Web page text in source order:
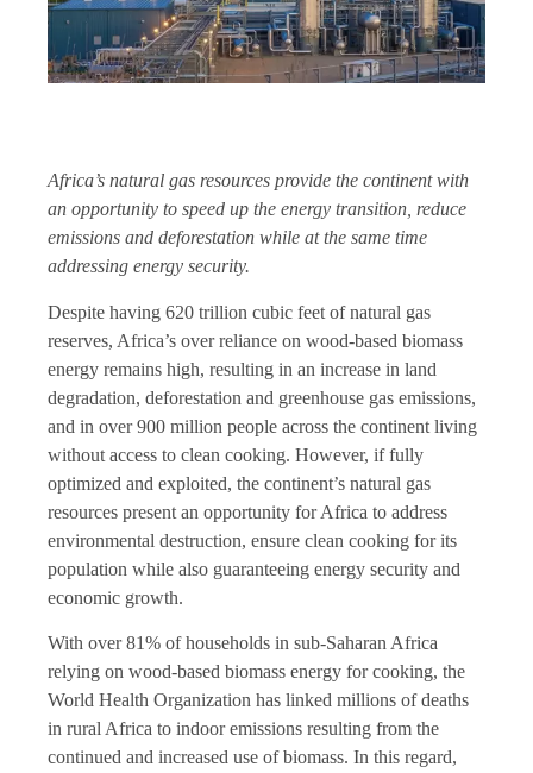
Africa’s natural gas resources provide the continent with
an opportunity to speed up the energy transition, reduce
emissions and deforestation while at the same time
addressing energy security.
Despite having 620 trillion cubic feet of natural gas
reserves, Africa’s over reliance on wood-based biomass
energy remains high, resulting in an increase in land
degradation, deforestation and greenhouse gas emissions,
and in over 900 million people across the continent living
without access to clean cooking. However, if fully
optimized and exploited, the continent’s natural gas
resources present an opportunity for Africa to address
environmental destruction, ensure clean cooking for its
population while also guaranteeing energy security and
economic growth.
With over 81% of households in sub-Saharan Africa
relying on wood-based biomass energy for cooking, the
World Health Organization has linked millions of deaths
in rural Africa to indoor emissions resulting from the
continued and increased use of biomass. In this regard,